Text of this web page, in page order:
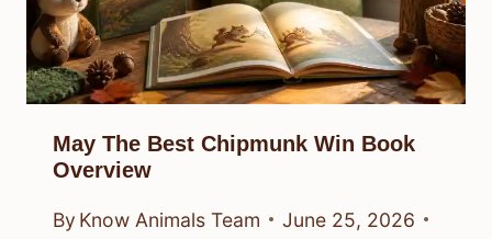
May The Best Chipmunk Win Book
Overview
By Know Animals Team
June 25, 2026